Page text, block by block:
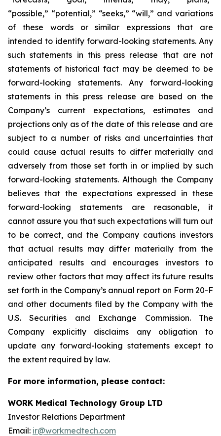
“possible,” “potential,” “seeks,” “will,” and variations
of these words or similar expressions that are
intended to identify forward-looking statements. Any
such statements in this press release that are not
statements of historical fact may be deemed to be
forward-looking statements. Any forward-looking
statements in this press release are based on the
Company’s current expectations, estimates and
projections only as of the date of this release and are
subject to a number of risks and uncertainties that
could cause actual results to differ materially and
adversely from those set forth in or implied by such
forward-looking statements. Although the Company
believes that the expectations expressed in these
forward-looking statements are reasonable, it
cannot assure you that such expectations will turn out
to be correct, and the Company cautions investors
that actual results may differ materially from the
anticipated results and encourages investors to
review other factors that may affect its future results
set forth in the Company’s annual report on Form 20-F
and other documents filed by the Company with the
U.S. Securities and Exchange Commission. The
Company explicitly disclaims any obligation to
update any forward-looking statements except to
the extent required by law.
For more information, please contact:
WORK Medical Technology Group LTD
Investor Relations Department
Email: ir@workmedtech.com